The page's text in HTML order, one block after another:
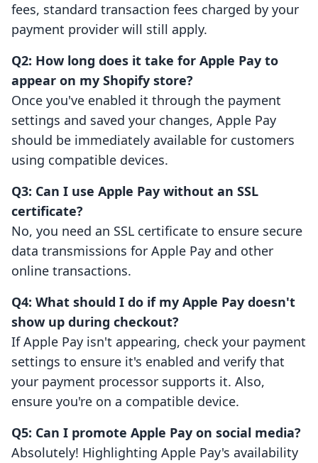
fees, standard transaction fees charged by your
payment provider will still apply.
Q2: How long does it take for Apple Pay to
appear on my Shopify store?
Once you've enabled it through the payment
settings and saved your changes, Apple Pay
should be immediately available for customers
using compatible devices.
Q3: Can I use Apple Pay without an SSL
certificate?
No, you need an SSL certificate to ensure secure
data transmissions for Apple Pay and other
online transactions.
Q4: What should I do if my Apple Pay doesn't
show up during checkout?
If Apple Pay isn't appearing, check your payment
settings to ensure it's enabled and verify that
your payment processor supports it. Also,
ensure you're on a compatible device.
Q5: Can I promote Apple Pay on social media?
Absolutely! Highlighting Apple Pay's availability